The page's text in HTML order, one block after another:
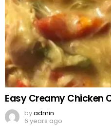
Easy Creamy Chicken
byadmin
6 years ago